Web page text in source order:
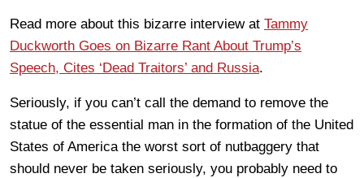
Read more about this bizarre interview at Tammy
Duckworth Goes on Bizarre Rant About Trump’s
Speech, Cites ‘Dead Traitors’ and Russia.
Seriously, if you can’t call the demand to remove the
statue of the essential man in the formation of the United
States of America the worst sort of nutbaggery that
should never be taken seriously, you probably need to